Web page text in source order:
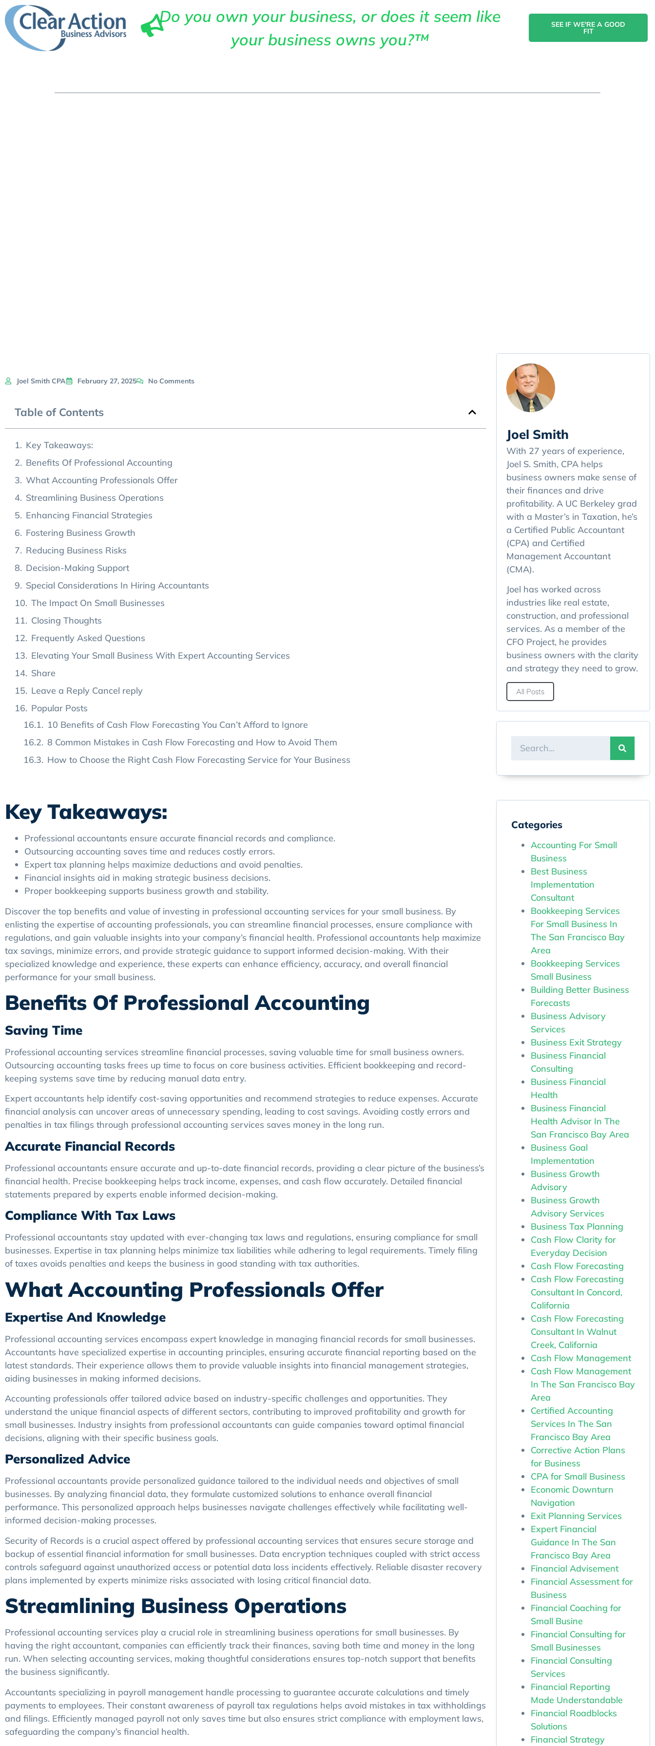
Do you own your business, or does it seem like
your business owns you?™
SEE IF WE'RE A GOOD
FIT
Joel Smith CPA February 27, 2025 No Comments
Table of Contents
Key Takeaways:
Benefits Of Professional Accounting
What Accounting Professionals Offer
Streamlining Business Operations
Enhancing Financial Strategies
Fostering Business Growth
Reducing Business Risks
Decision-Making Support
Special Considerations In Hiring Accountants
The Impact On Small Businesses
Closing Thoughts
Frequently Asked Questions
Elevating Your Small Business With Expert Accounting Services
Share
Leave a Reply Cancel reply
Popular Posts
10 Benefits of Cash Flow Forecasting You Can’t Afford to Ignore
8 Common Mistakes in Cash Flow Forecasting and How to Avoid Them
How to Choose the Right Cash Flow Forecasting Service for Your Business
Key Takeaways:
Professional accountants ensure accurate financial records and compliance.
Outsourcing accounting saves time and reduces costly errors.
Expert tax planning helps maximize deductions and avoid penalties.
Financial insights aid in making strategic business decisions.
Proper bookkeeping supports business growth and stability.
Discover the top benefits and value of investing in professional accounting services for your small business. By
enlisting the expertise of accounting professionals, you can streamline financial processes, ensure compliance with
regulations, and gain valuable insights into your company’s financial health. Professional accountants help maximize
tax savings, minimize errors, and provide strategic guidance to support informed decision-making. With their
specialized knowledge and experience, these experts can enhance efficiency, accuracy, and overall financial
performance for your small business.
Benefits Of Professional Accounting
Saving Time
Professional accounting services streamline financial processes, saving valuable time for small business owners.
Outsourcing accounting tasks frees up time to focus on core business activities. Efficient bookkeeping and record-
keeping systems save time by reducing manual data entry.
Expert accountants help identify cost-saving opportunities and recommend strategies to reduce expenses. Accurate
financial analysis can uncover areas of unnecessary spending, leading to cost savings. Avoiding costly errors and
penalties in tax filings through professional accounting services saves money in the long run.
Accurate Financial Records
Professional accountants ensure accurate and up-to-date financial records, providing a clear picture of the business’s
financial health. Precise bookkeeping helps track income, expenses, and cash flow accurately. Detailed financial
statements prepared by experts enable informed decision-making.
Compliance With Tax Laws
Professional accountants stay updated with ever-changing tax laws and regulations, ensuring compliance for small
businesses. Expertise in tax planning helps minimize tax liabilities while adhering to legal requirements. Timely filing
of taxes avoids penalties and keeps the business in good standing with tax authorities.
What Accounting Professionals Offer
Expertise And Knowledge
Professional accounting services encompass expert knowledge in managing financial records for small businesses.
Accountants have specialized expertise in accounting principles, ensuring accurate financial reporting based on the
latest standards. Their experience allows them to provide valuable insights into financial management strategies,
aiding businesses in making informed decisions.
Accounting professionals offer tailored advice based on industry-specific challenges and opportunities. They
understand the unique financial aspects of different sectors, contributing to improved profitability and growth for
small businesses. Industry insights from professional accountants can guide companies toward optimal financial
decisions, aligning with their specific business goals.
Personalized Advice
Professional accountants provide personalized guidance tailored to the individual needs and objectives of small
businesses. By analyzing financial data, they formulate customized solutions to enhance overall financial
performance. This personalized approach helps businesses navigate challenges effectively while facilitating well-
informed decision-making processes.
Security of Records is a crucial aspect offered by professional accounting services that ensures secure storage and
backup of essential financial information for small businesses. Data encryption techniques coupled with strict access
controls safeguard against unauthorized access or potential data loss incidents effectively. Reliable disaster recovery
plans implemented by experts minimize risks associated with losing critical financial data.
Streamlining Business Operations
Professional accounting services play a crucial role in streamlining business operations for small businesses. By
having the right accountant, companies can efficiently track their finances, saving both time and money in the long
run. When selecting accounting services, making thoughtful considerations ensures top-notch support that benefits
the business significantly.
Accountants specializing in payroll management handle processing to guarantee accurate calculations and timely
payments to employees. Their constant awareness of payroll tax regulations helps avoid mistakes in tax withholdings
and filings. Efficiently managed payroll not only saves time but also ensures strict compliance with employment laws,
safeguarding the company’s financial health.
Joel Smith
With 27 years of experience,
Joel S. Smith, CPA helps
business owners make sense of
their finances and drive
profitability. A UC Berkeley grad
with a Master’s in Taxation, he’s
a Certified Public Accountant
(CPA) and Certified
Management Accountant
(CMA).
Joel has worked across
industries like real estate,
construction, and professional
services. As a member of the
CFO Project, he provides
business owners with the clarity
and strategy they need to grow.
All Posts
Categories
Accounting For Small
Business
Best Business
Implementation
Consultant
Bookkeeping Services
For Small Business In
The San Francisco Bay
Area
Bookkeeping Services
Small Business
Building Better Business
Forecasts
Business Advisory
Services
Business Exit Strategy
Business Financial
Consulting
Business Financial
Health
Business Financial
Health Advisor In The
San Francisco Bay Area
Business Goal
Implementation
Business Growth
Advisory
Business Growth
Advisory Services
Business Tax Planning
Cash Flow Clarity for
Everyday Decision
Cash Flow Forecasting
Cash Flow Forecasting
Consultant In Concord,
California
Cash Flow Forecasting
Consultant In Walnut
Creek, California
Cash Flow Management
Cash Flow Management
In The San Francisco Bay
Area
Certified Accounting
Services In The San
Francisco Bay Area
Corrective Action Plans
for Business
CPA for Small Business
Economic Downturn
Navigation
Exit Planning Services
Expert Financial
Guidance In The San
Francisco Bay Area
Financial Advisement
Financial Assessment for
Business
Financial Coaching for
Small Busine
Financial Consulting for
Small Businesses
Financial Consulting
Services
Financial Reporting
Made Understandable
Financial Roadblocks
Solutions
Financial Strategy